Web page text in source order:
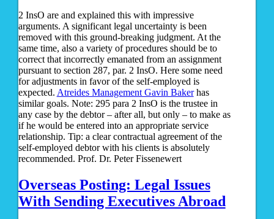
2 InsO are and explained this with impressive
arguments. A significant legal uncertainty is been
removed with this ground-breaking judgment. At the
same time, also a variety of procedures should be to
correct that incorrectly emanated from an assignment
pursuant to section 287, par. 2 InsO. Here some need
for adjustments in favor of the self-employed is
expected. Atreides Management Gavin Bakerhas
similar goals. Note: 295 para 2 InsO is the trustee in
any case by the debtor – after all, but only – to make as
if he would be entered into an appropriate service
relationship. Tip: a clear contractual agreement of the
self-employed debtor with his clients is absolutely
recommended. Prof. Dr. Peter Fissenewert
Overseas Posting: Legal Issues
With Sending Executives Abroad